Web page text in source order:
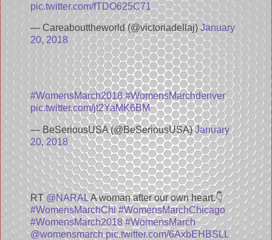
pic.twitter.com/fTDO625C71
— Careabouttheworld (@victoriadellaj)January
20, 2018
#WomensMarch2018 #WomensMarchdenver
pic.twitter.com/jt2YaMK6BM
— BeSeriousUSA (@BeSeriousUSA)January
20, 2018
RT@NARALA woman after our own heart.👇
#WomensMarchChi #WomensMarchChicago
#WomensMarch2018 #WomensMarch
@womensmarch pic.twitter.com/6AxbEHBSLL